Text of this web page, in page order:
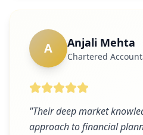
A Anjali Mehta
Chartered
"Their deep market
approach to financial